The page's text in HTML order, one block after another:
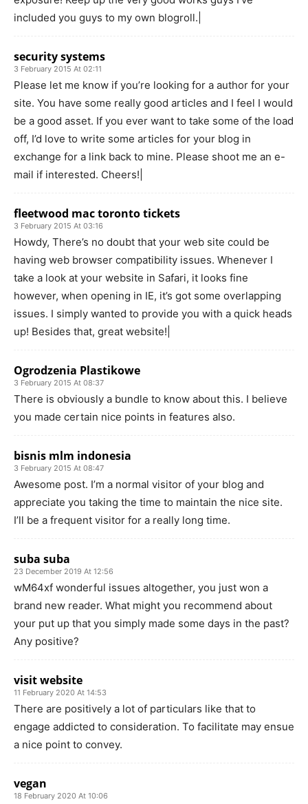
included you guys to my own blogroll.|
security systems
3 February 2015 At 02:11
Please let me know if you’re looking for a author for your
site. You have some really good articles and I feel I would
be a good asset. If you ever want to take some of the load
off, I’d love to write some articles for your blog in
exchange for a link back to mine. Please shoot me an e-
mail if interested. Cheers!|
fleetwood mac toronto tickets
3 February 2015 At 03:16
Howdy, There’s no doubt that your web site could be
having web browser compatibility issues. Whenever I
take a look at your website in Safari, it looks fine
however, when opening in IE, it’s got some overlapping
issues. I simply wanted to provide you with a quick heads
up! Besides that, great website!|
Ogrodzenia Plastikowe
3 February 2015 At 08:37
There is obviously a bundle to know about this. I believe
you made certain nice points in features also.
bisnis mlm indonesia
3 February 2015 At 08:47
Awesome post. I’m a normal visitor of your blog and
appreciate you taking the time to maintain the nice site.
I’ll be a frequent visitor for a really long time.
suba suba
23 December 2019 At 12:56
wM64xf wonderful issues altogether, you just won a
brand new reader. What might you recommend about
your put up that you simply made some days in the past?
Any positive?
visit website
11 February 2020 At 14:53
There are positively a lot of particulars like that to
engage addicted to consideration. To facilitate may ensue
a nice point to convey.
vegan
18 February 2020 At 10:06